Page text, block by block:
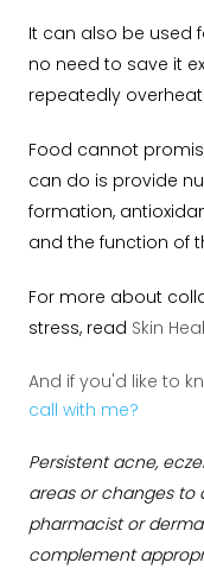
It can also be used
no need to save it
repeatedly
Food cannot
can do is provide
formation,
and the function of
For more about
stress, read Skin
And if you'd like to
call with me?
Persistent acne,
areas or changes to
pharmacist or
complement